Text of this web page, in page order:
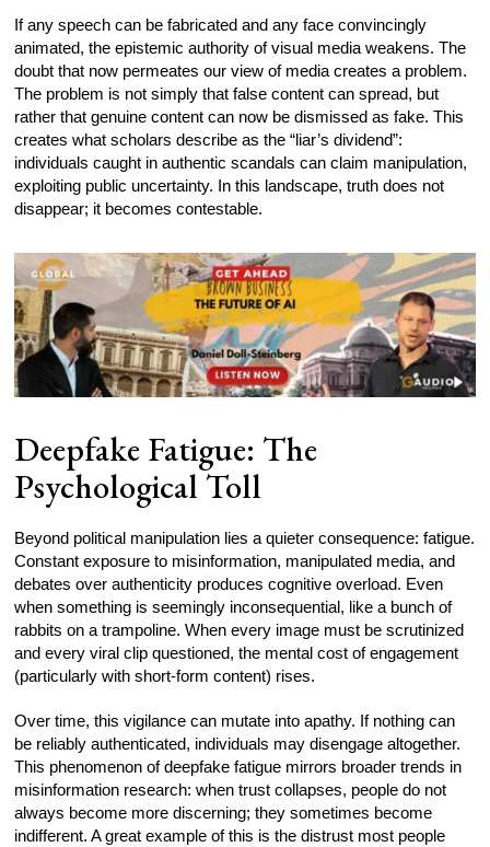
If any speech can be fabricated and any face convincingly
animated, the epistemic authority of visual media weakens. The
doubt that now permeates our view of media creates a problem.
The problem is not simply that false content can spread, but
rather that genuine content can now be dismissed as fake. This
creates what scholars describe as the “liar’s dividend”:
individuals caught in authentic scandals can claim manipulation,
exploiting public uncertainty. In this landscape, truth does not
disappear; it becomes contestable.
Deepfake Fatigue: The
Psychological Toll
Beyond political manipulation lies a quieter consequence: fatigue.
Constant exposure to misinformation, manipulated media, and
debates over authenticity produces cognitive overload. Even
when something is seemingly inconsequential, like a bunch of
rabbits on a trampoline. When every image must be scrutinized
and every viral clip questioned, the mental cost of engagement
(particularly with short-form content) rises.
Over time, this vigilance can mutate into apathy. If nothing can
be reliably authenticated, individuals may disengage altogether.
This phenomenon of deepfake fatigue mirrors broader trends in
misinformation research: when trust collapses, people do not
always become more discerning; they sometimes become
indifferent. A great example of this is the distrust most people